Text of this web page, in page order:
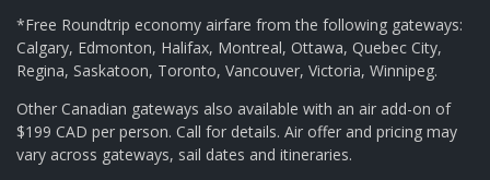
*Free Roundtrip economy airfare from the following gateways:
Calgary, Edmonton, Halifax, Montreal, Ottawa, Quebec City,
Regina, Saskatoon, Toronto, Vancouver, Victoria, Winnipeg.
Other Canadian gateways also available with an air add-on of
$199 CAD per person. Call for details. Air offer and pricing may
vary across gateways, sail dates and itineraries.